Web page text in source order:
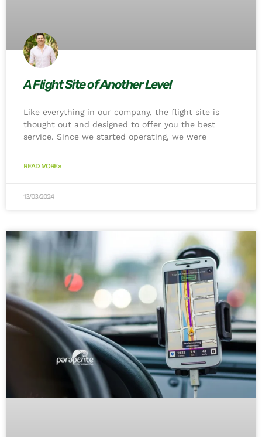
A Flight Site of Another Level
Like everything in our company, the flight site is
thought out and designed to offer you the best
service. Since we started operating, we were
READ MORE»
13/03/2024